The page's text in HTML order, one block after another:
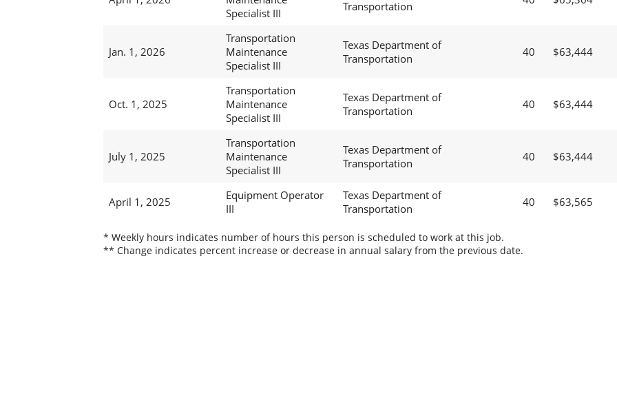
Specialist III
Transportation
Jan. 1, 2026
Transportation
Maintenance
Specialist III
Texas Department of
Transportation
40 $63,444
Oct. 1, 2025
Transportation
Maintenance
Specialist III
Texas Department of
Transportation
40 $63,444
July 1, 2025
Transportation
Maintenance
Specialist III
Texas Department of
Transportation
40 $63,444
April 1, 2025
Equipment Operator
III
Texas Department of
Transportation
40 $63,565
* Weekly hours indicates number of hours this person is scheduled to work at this job.
** Change indicates percent increase or decrease in annual salary from the previous date.